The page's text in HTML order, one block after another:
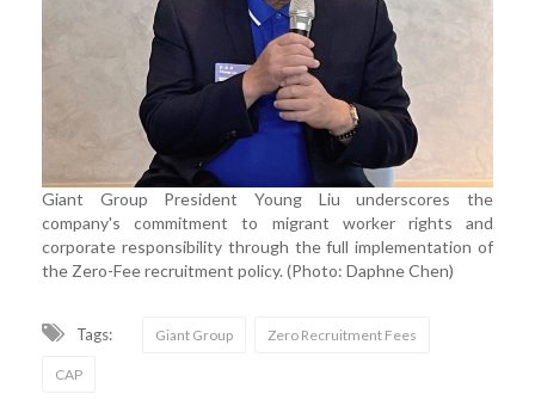
Giant Group President Young Liu underscores the
company's commitment to migrant worker rights and
corporate responsibility through the full implementation of
the Zero-Fee recruitment policy. (Photo: Daphne Chen)
Tags: Giant Group Zero Recruitment Fees
CAP